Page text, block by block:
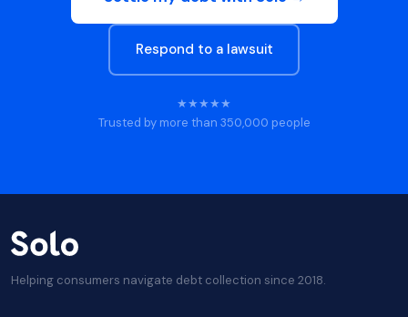
Respond to a lawsuit
★★★★★
Trusted by more than 350,000 people
Helping consumers navigate debt collection since 2018.